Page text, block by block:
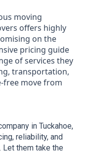
moving
offers highly
on the
pricing guide
of services they
transportation,
free move from
in Tuckahoe,
reliability, and
them take the